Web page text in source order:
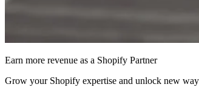
Earn more revenue as a Shopify Partner
Grow your Shopify expertise and unlock new